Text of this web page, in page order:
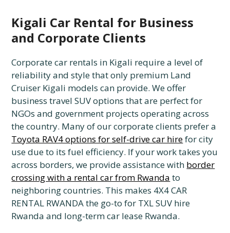
Kigali Car Rental for Business
and Corporate Clients
Corporate car rentals in Kigali require a level of
reliability and style that only premium Land
Cruiser Kigali models can provide. We offer
business travel SUV options that are perfect for
NGOs and government projects operating across
the country. Many of our corporate clients prefer a
Toyota RAV4 options for self-drive car hirefor city
use due to its fuel efficiency. If your work takes you
across borders, we provide assistance with border
crossing with a rental car from Rwanda to
neighboring countries. This makes 4X4 CAR
RENTAL RWANDA the go-to for TXL SUV hire
Rwanda and long-term car lease Rwanda.